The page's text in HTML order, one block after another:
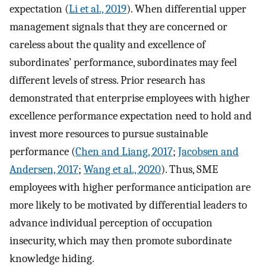
expectation (Li et al., 2019). When differential upper
management signals that they are concerned or
careless about the quality and excellence of
subordinates’ performance, subordinates may feel
different levels of stress. Prior research has
demonstrated that enterprise employees with higher
excellence performance expectation need to hold and
invest more resources to pursue sustainable
performance (Chen and Liang, 2017; Jacobsen and
Andersen, 2017; Wang et al., 2020). Thus, SME
employees with higher performance anticipation are
more likely to be motivated by differential leaders to
advance individual perception of occupation
insecurity, which may then promote subordinate
knowledge hiding.